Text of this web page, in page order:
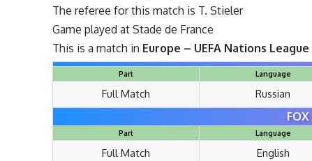
The referee for this match is T. Stieler
Game played at Stade de France
This is a match in Europe – UEFA Nations
Part Language
Full Match Russian
Part Language
Full Match English